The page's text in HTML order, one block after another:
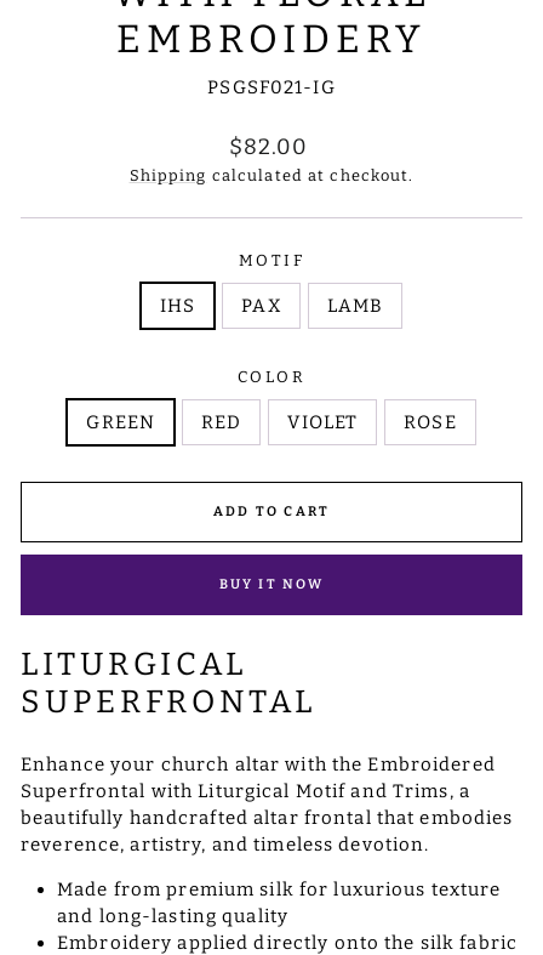
EMBROIDERY
PSGSF021-IG
Regular
price
$82.00
Shipping calculated at checkout.
MOTIF
IHS PAX LAMB
COLOR
GREEN RED VIOLET ROSE
ADD TO CART
BUY IT NOW
LITURGICAL
SUPERFRONTAL
Enhance your church altar with the Embroidered
Superfrontal with Liturgical Motif and Trims, a
beautifully handcrafted altar frontal that embodies
reverence, artistry, and timeless devotion.
Made from premium silk for luxurious texture
and long-lasting quality
Embroidery applied directly onto the silk fabric